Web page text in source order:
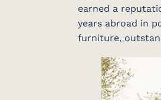
earned a
years abroad in
furniture,